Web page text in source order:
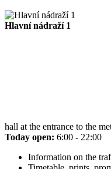
Hlavní nádraží 1
hall at the entrance to the
Today open: 6:00 - 22:00
Information on the